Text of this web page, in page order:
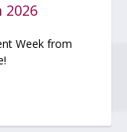
2026
Week from